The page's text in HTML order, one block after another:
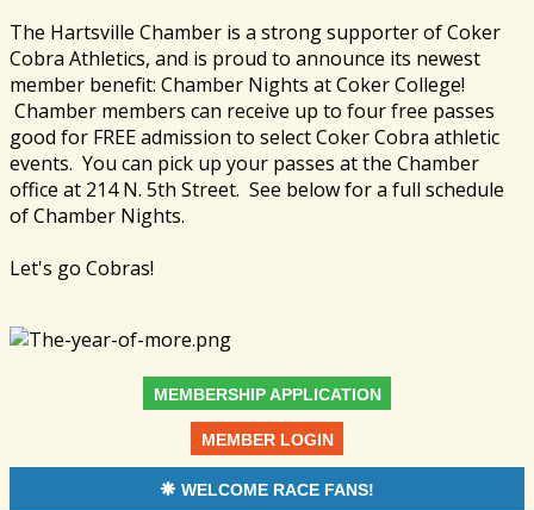
The Hartsville Chamber is a strong supporter of Coker
Cobra Athletics, and is proud to announce its newest
member benefit: Chamber Nights at Coker College!
Chamber members can receive up to four free passes
good for FREE admission to select Coker Cobra athletic
events. You can pick up your passes at the Chamber
office at 214 N. 5th Street. See below for a full schedule
of Chamber Nights.
Let's go Cobras!
MEMBERSHIP APPLICATION
MEMBER LOGIN
WELCOME RACE FANS!